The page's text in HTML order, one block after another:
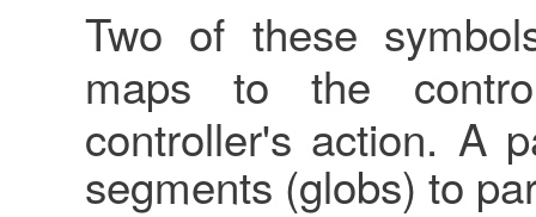
Two of these
maps to the
controller's action. A
segments (globs) to